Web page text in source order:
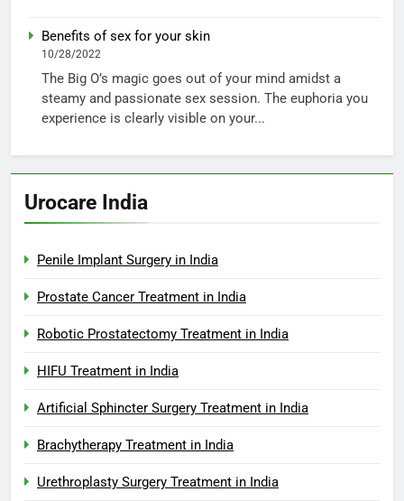
Benefits of sex for your skin
10/28/2022
The Big O’s magic goes out of your mind amidst a
steamy and passionate sex session. The euphoria you
experience is clearly visible on your...
Urocare India
Penile Implant Surgery in India
Prostate Cancer Treatment in India
Robotic Prostatectomy Treatment in India
HIFU Treatment in India
Artificial Sphincter Surgery Treatment in India
Brachytherapy Treatment in India
Urethroplasty Surgery Treatment in India